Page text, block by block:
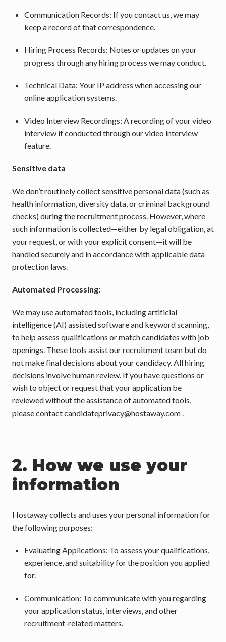
Communication Records: If you contact us, we may
keep a record of that correspondence.
Hiring Process Records: Notes or updates on your
progress through any hiring process we may conduct.
Technical Data: Your IP address when accessing our
online application systems.
Video Interview Recordings: A recording of your video
interview if conducted through our video interview
feature.
﻿Sensitive data
We don’t routinely collect sensitive personal data (such as
health information, diversity data, or criminal background
checks) during the recruitment process. However, where
such information is collected—either by legal obligation, at
your request, or with your explicit consent—it will be
handled securely and in accordance with applicable data
protection laws.
Automated Processing:
We may use automated tools, including artificial
intelligence (AI) assisted software and keyword scanning,
to help assess qualifications or match candidates with job
openings. These tools assist our recruitment team but do
not make final decisions about your candidacy. All hiring
decisions involve human review. If you have questions or
wish to object or request that your application be
reviewed without the assistance of automated tools,
please contact candidateprivacy@hostaway.com
2. How we use your
information
Hostaway collects and uses your personal information for
the following purposes:
Evaluating Applications: To assess your qualifications,
experience, and suitability for the position you applied
for.
Communication: To communicate with you regarding
your application status, interviews, and other
recruitment-related matters.